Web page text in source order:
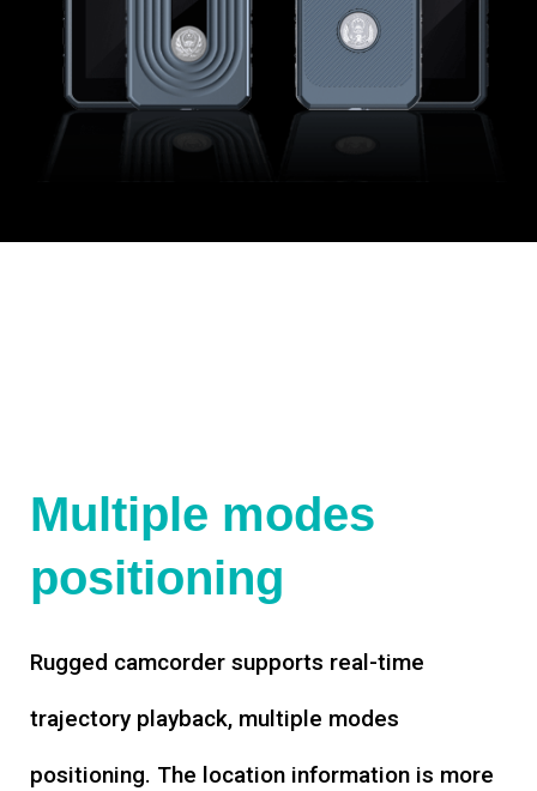
Multiple modes
positioning
Rugged camcorder supports real-time
trajectory playback, multiple modes
positioning. The location information is more